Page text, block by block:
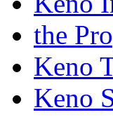
the
Keno
Keno